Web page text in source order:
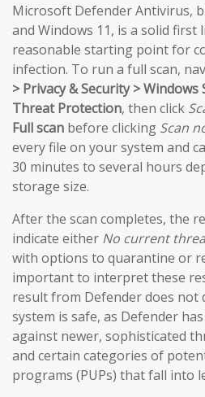
Microsoft Defender Antivirus,
and Windows 11, is a solid first
reasonable starting point for
infection. To run a full scan,
> Privacy & Security > Windows
Threat Protection, then click
Full scan before clicking Scan
every file on your system and
30 minutes to several hours
storage size.
After the scan completes, the
indicate either No current
with options to quarantine or
important to interpret these
result from Defender does not
system is safe, as Defender
against newer, sophisticated
and certain categories of
programs (PUPs) that fall into